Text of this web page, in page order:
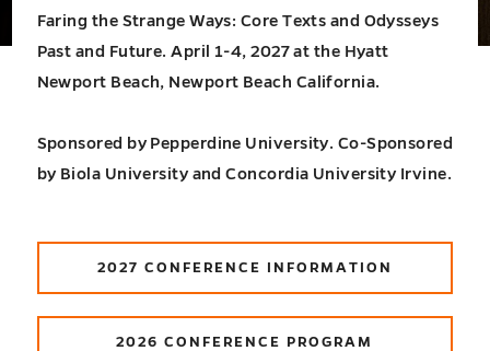
Faring the Strange Ways: Core Texts and Odysseys
Past and Future. April 1-4, 2027 at the Hyatt
Newport Beach, Newport Beach California.
Sponsored by Pepperdine University. Co-Sponsored
by Biola University and Concordia University Irvine.
2027 CONFERENCE INFORMATION
2026 CONFERENCE PROGRAM